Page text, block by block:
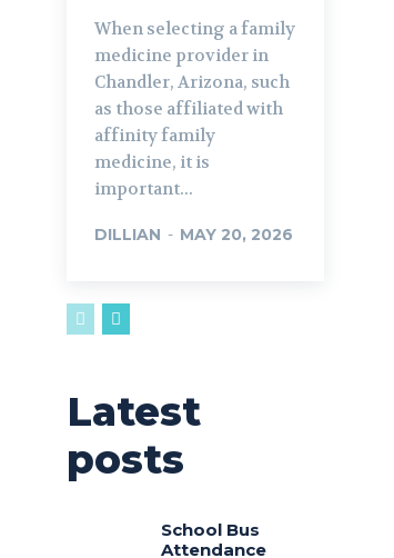
When selecting a family
medicine provider in
Chandler, Arizona, such
as those affiliated with
affinity family
medicine, it is
important...
DILLIAN - MAY 20, 2026
Latest
posts
School Bus
Attendance